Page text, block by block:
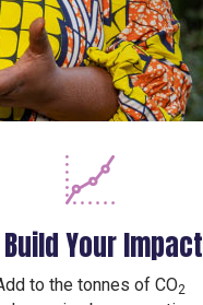
Your Impact
to the tonnes of CO2